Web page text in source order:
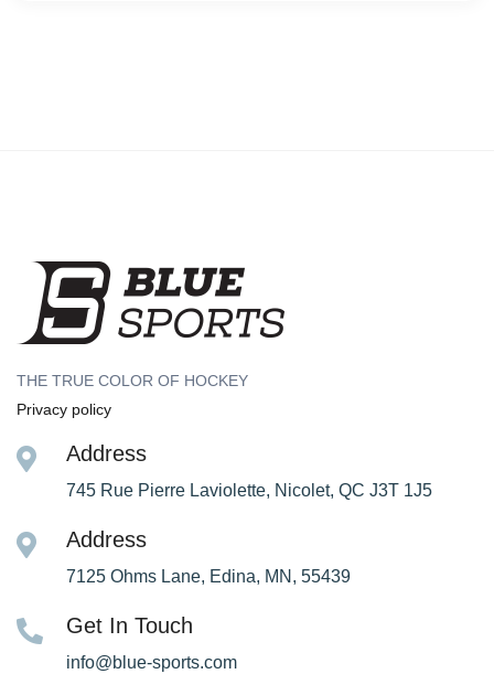
THE TRUE COLOR OF HOCKEY
Privacy policy
Address
745 Rue Pierre Laviolette, Nicolet, QC J3T 1J5
Address
7125 Ohms Lane, Edina, MN, 55439
Get In Touch
info@blue-sports.com